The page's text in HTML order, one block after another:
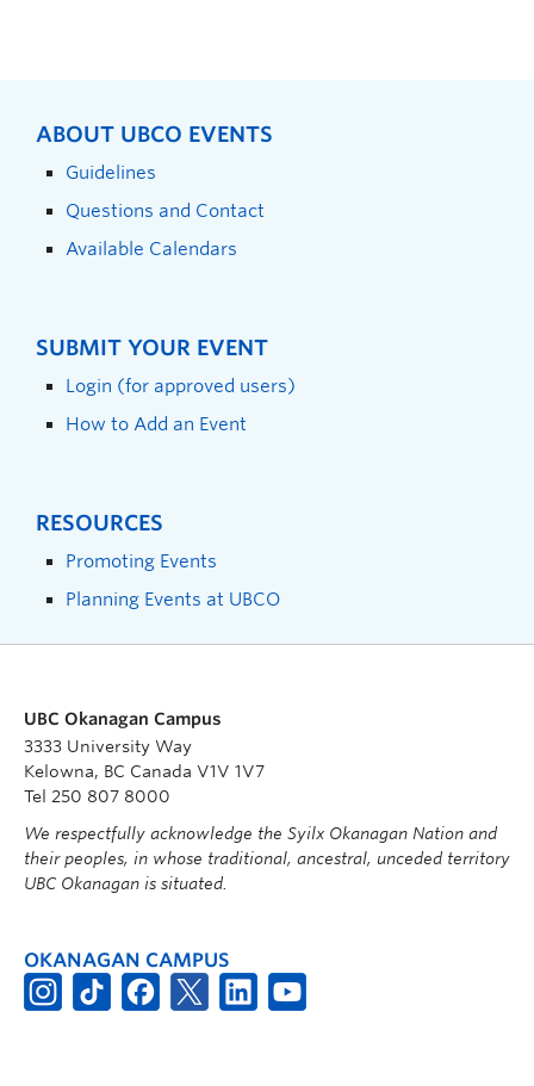
ABOUT UBCO EVENTS
Guidelines
Questions and Contact
Available Calendars
SUBMIT YOUR EVENT
Login (for approved users)
How to Add an Event
RESOURCES
Promoting Events
Planning Events at UBCO
UBC Okanagan Campus
3333 University Way
Kelowna, BC Canada V1V 1V7
Tel 250 807 8000
We respectfully acknowledge the Syilx Okanagan Nation and
their peoples, in whose traditional, ancestral, unceded territory
UBC Okanagan is situated.
OKANAGAN CAMPUS